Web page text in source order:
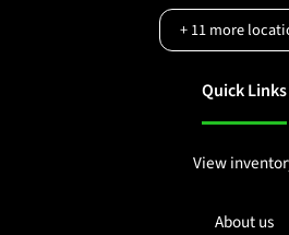
+11more
Quick Links
View
About us